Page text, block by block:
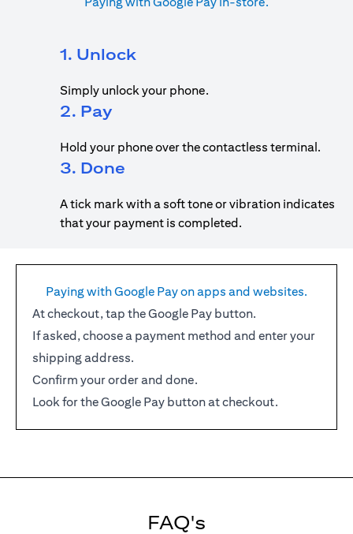
1. Unlock
Simply unlock your phone.
2. Pay
Hold your phone over the contactless terminal.
3. Done
A tick mark with a soft tone or vibration indicates
that your payment is completed.
Paying with Google Pay on apps and websites.
At checkout, tap the Google Pay button.
If asked, choose a payment method and enter your
shipping address.
Confirm your order and done.
Look for the Google Pay button at checkout.
FAQ's